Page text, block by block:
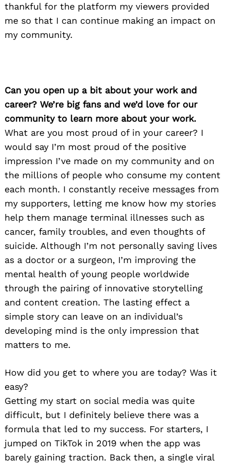
thankful for the platform my viewers provided
me so that I can continue making an impact on
my community.
Can you open up a bit about your work and
career? We’re big fans and we’d love for our
community to learn more about your work.
What are you most proud of in your career? I
would say I’m most proud of the positive
impression I’ve made on my community and on
the millions of people who consume my content
each month. I constantly receive messages from
my supporters, letting me know how my stories
help them manage terminal illnesses such as
cancer, family troubles, and even thoughts of
suicide. Although I’m not personally saving lives
as a doctor or a surgeon, I’m improving the
mental health of young people worldwide
through the pairing of innovative storytelling
and content creation. The lasting effect a
simple story can leave on an individual’s
developing mind is the only impression that
matters to me.
How did you get to where you are today? Was it
easy?
Getting my start on social media was quite
difficult, but I definitely believe there was a
formula that led to my success. For starters, I
jumped on TikTok in 2019 when the app was
barely gaining traction. Back then, a single viral